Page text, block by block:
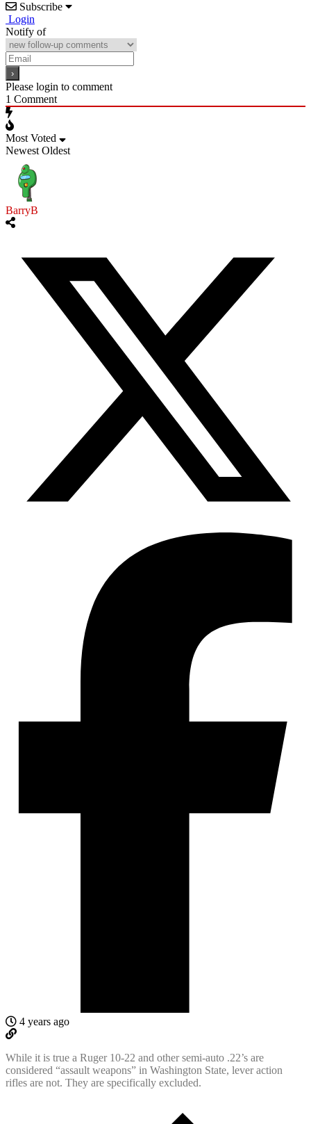
Subscribe
Login
Notify of
Please login to comment
1 Comment
Most Voted
Newest Oldest
BarryB
4 years ago
While it is true a Ruger 10-22 and other semi-auto .22’s are
considered “assault weapons” in Washington State, lever action
rifles are not. They are specifically excluded.